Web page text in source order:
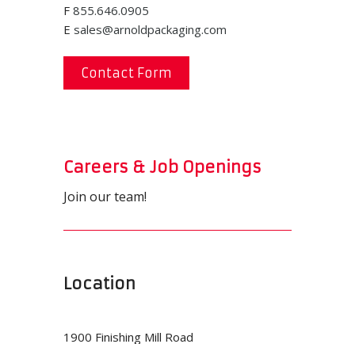
F 855.646.0905
E sales@arnoldpackaging.com
Contact Form
Careers & Job Openings
Join our team!
Location
1900 Finishing Mill Road